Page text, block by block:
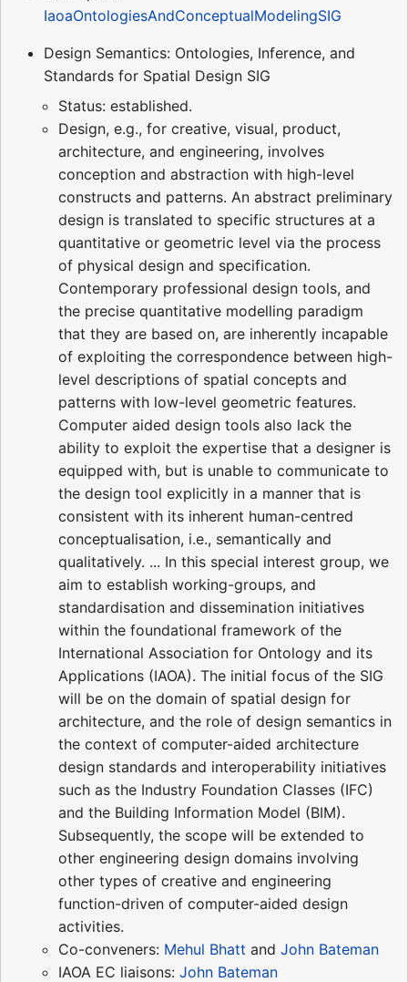
IaoaOntologiesAndConceptualModelingSIG
Design Semantics: Ontologies, Inference, and
Standards for Spatial Design SIG
Status: established.
Design, e.g., for creative, visual, product,
architecture, and engineering, involves
conception and abstraction with high-level
constructs and patterns. An abstract preliminary
design is translated to specific structures at a
quantitative or geometric level via the process
of physical design and specification.
Contemporary professional design tools, and
the precise quantitative modelling paradigm
that they are based on, are inherently incapable
of exploiting the correspondence between high-
level descriptions of spatial concepts and
patterns with low-level geometric features.
Computer aided design tools also lack the
ability to exploit the expertise that a designer is
equipped with, but is unable to communicate to
the design tool explicitly in a manner that is
consistent with its inherent human-centred
conceptualisation, i.e., semantically and
qualitatively. ... In this special interest group, we
aim to establish working-groups, and
standardisation and dissemination initiatives
within the foundational framework of the
International Association for Ontology and its
Applications (IAOA). The initial focus of the SIG
will be on the domain of spatial design for
architecture, and the role of design semantics in
the context of computer-aided architecture
design standards and interoperability initiatives
such as the Industry Foundation Classes (IFC)
and the Building Information Model (BIM).
Subsequently, the scope will be extended to
other engineering design domains involving
other types of creative and engineering
function-driven of computer-aided design
activities.
Co-conveners: Mehul Bhatt and John Bateman
IAOA EC liaisons: John Bateman